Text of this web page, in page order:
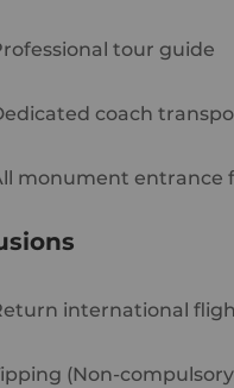
tour guide
coach
monument entrance
international
(Non-